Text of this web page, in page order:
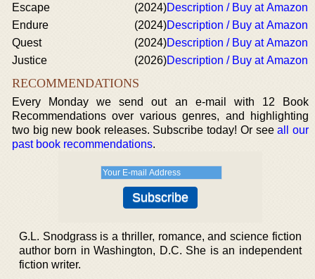
Escape
(2024)Description / Buy at Amazon
Endure
(2024)Description / Buy at Amazon
Quest
(2024)Description / Buy at Amazon
Justice
(2026)Description / Buy at Amazon
RECOMMENDATIONS
Every Monday we send out an e-mail with 12 Book
Recommendations over various genres, and highlighting
two big new book releases. Subscribe today! Or seeall our
past book recommendations.
G.L. Snodgrass is a thriller, romance, and science fiction
author born in Washington, D.C. She is an independent
fiction writer.